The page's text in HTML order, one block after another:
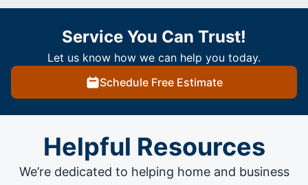
Service You Can Trust!
Let us know how we can help you today.
Schedule Free Estimate
Helpful Resources
We’re dedicated to helping home and business